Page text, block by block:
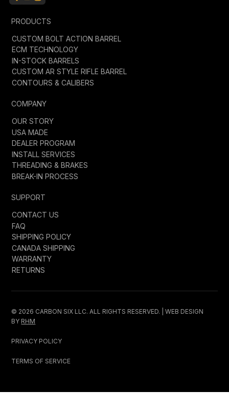
© 2026 CARBON SIX LLC. ALL RIGHTS RESERVED. | WEB DESIGN
BY RHM
TERMS OF SERVICE
PRIVACY POLICY
PRODUCTS
CUSTOM BOLT ACTION BARREL
ECM TECHNOLOGY
IN-STOCK BARRELS
CUSTOM AR STYLE RIFLE BARREL
CONTOURS & CALIBERS
COMPANY
OUR STORY
USA MADE
DEALER PROGRAM
INSTALL SERVICES
THREADING & BRAKES
BREAK-IN PROCESS
SUPPORT
CONTACT US
FAQ
SHIPPING POLICY
CANADA SHIPPING
WARRANTY
RETURNS